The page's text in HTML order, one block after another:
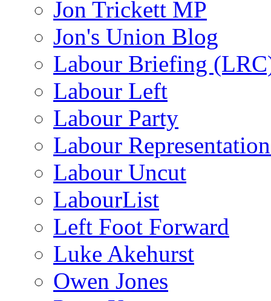
Jon Trickett MP
Jon's Union Blog
Labour Briefing
Labour Left
Labour Party
Labour
Labour Uncut
LabourList
Left Foot Forward
Luke Akehurst
Owen Jones